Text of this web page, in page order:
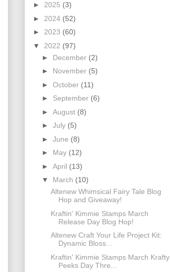
► 2025 (3)
► 2024 (52)
► 2023 (60)
▼ 2022 (97)
► December (2)
► November (5)
► October (11)
► September (6)
► August (8)
► July (5)
► June (8)
► May (12)
► April (13)
▼ March (10)
Altenew Whimsical Fairy Tale Blog
Hop and Giveaway!
Kraftin' Kimmie Stamps March
Release Day Blog Hop!
Altenew Craft Your Life Project Kit:
Dynamic Bloss...
Kraftin' Kimmie Stamps March Krafty
Peeks Day Thre...